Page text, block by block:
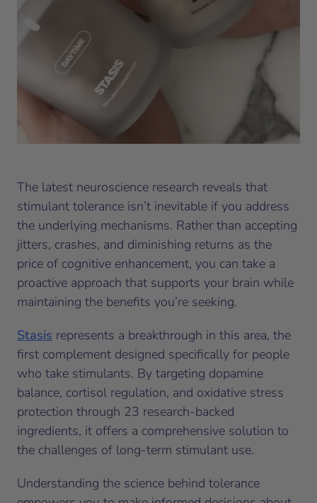
The latest neuroscience research reveals that
stimulant tolerance isn’t inevitable if you address
the underlying mechanisms. Rather than accepting
jitters, crashes, and diminishing returns as the
price of cognitive enhancement, you can take a
proactive approach that supports your brain while
maintaining the benefits you’re seeking.
Stasis represents a breakthrough in this area, the
first complement designed specifically for people
who take stimulants. By targeting dopamine
balance, cortisol regulation, and oxidative stress
protection through 23 research-backed
ingredients, it offers a comprehensive solution to
the challenges of long-term stimulant use.
Understanding the science behind tolerance